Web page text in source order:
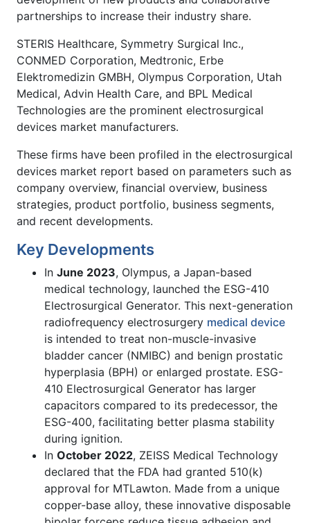
partnerships to increase their industry share.
STERIS Healthcare, Symmetry Surgical Inc.,
CONMED Corporation, Medtronic, Erbe
Elektromedizin GMBH, Olympus Corporation, Utah
Medical, Advin Health Care, and BPL Medical
Technologies are the prominent electrosurgical
devices market manufacturers.
These firms have been profiled in the electrosurgical
devices market report based on parameters such as
company overview, financial overview, business
strategies, product portfolio, business segments,
and recent developments.
Key Developments
In June 2023, Olympus, a Japan-based
medical technology, launched the ESG-410
Electrosurgical Generator. This next-generation
radiofrequency electrosurgery medical device
is intended to treat non-muscle-invasive
bladder cancer (NMIBC) and benign prostatic
hyperplasia (BPH) or enlarged prostate. ESG-
410 Electrosurgical Generator has larger
capacitors compared to its predecessor, the
ESG-400, facilitating better plasma stability
during ignition.
In October 2022, ZEISS Medical Technology
declared that the FDA had granted 510(k)
approval for MTLawton. Made from a unique
copper-base alloy, these innovative disposable